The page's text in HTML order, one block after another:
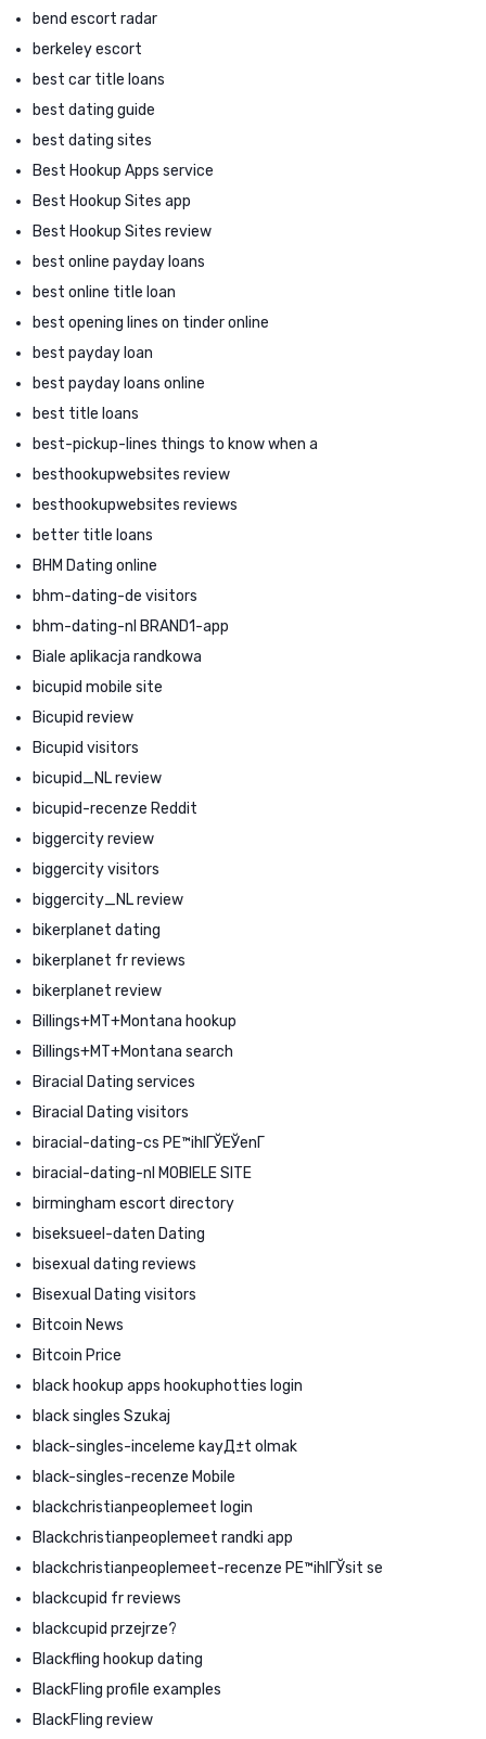
bend escort radar
berkeley escort
best car title loans
best dating guide
best dating sites
Best Hookup Apps service
Best Hookup Sites app
Best Hookup Sites review
best online payday loans
best online title loan
best opening lines on tinder online
best payday loan
best payday loans online
best title loans
best-pickup-lines things to know when a
besthookupwebsites review
besthookupwebsites reviews
better title loans
BHM Dating online
bhm-dating-de visitors
bhm-dating-nl BRAND1-app
Biale aplikacja randkowa
bicupid mobile site
Bicupid review
Bicupid visitors
bicupid_NL review
bicupid-recenze Reddit
biggercity review
biggercity visitors
biggercity_NL review
bikerplanet dating
bikerplanet fr reviews
bikerplanet review
Billings+MT+Montana hookup
Billings+MT+Montana search
Biracial Dating services
Biracial Dating visitors
biracial-dating-cs PЕ™ihlГЎЕЎenГ­
biracial-dating-nl MOBIELE SITE
birmingham escort directory
biseksueel-daten Dating
bisexual dating reviews
Bisexual Dating visitors
Bitcoin News
Bitcoin Price
black hookup apps hookuphotties login
black singles Szukaj
black-singles-inceleme kayД±t olmak
black-singles-recenze Mobile
blackchristianpeoplemeet login
Blackchristianpeoplemeet randki app
blackchristianpeoplemeet-recenze PЕ™ihlГЎsit se
blackcupid fr reviews
blackcupid przejrze?
Blackfling hookup dating
BlackFling profile examples
BlackFling review